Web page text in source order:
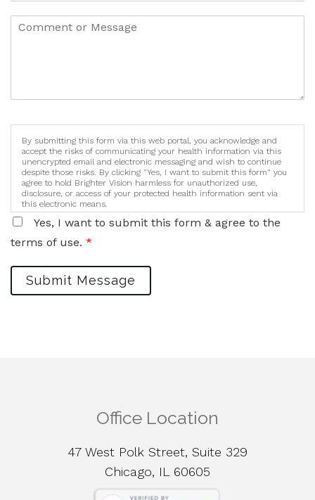
By submitting this form via this web portal, you acknowledge and
accept the risks of communicating your health information via this
unencrypted email and electronic messaging and wish to continue
despite those risks. By clicking "Yes, I want to submit this form" you
agree to hold Brighter Vision harmless for unauthorized use,
disclosure, or access of your protected health information sent via
this electronic means.
Yes, I want to submit this form & agree to the
terms of use. *
Submit Message
Office Location
47 West Polk Street, Suite 329
Chicago, IL 60605